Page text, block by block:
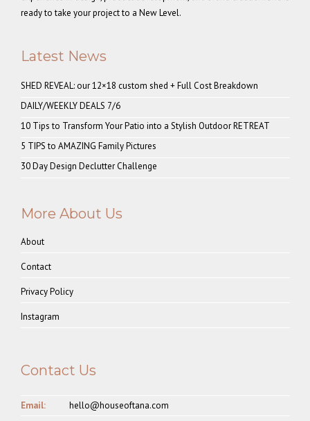
ready to take your project to a New Level.
Latest News
SHED REVEAL: our 12×18 custom shed + Full Cost Breakdown
DAILY/WEEKLY DEALS 7/6
10 Tips to Transform Your Patio into a Stylish Outdoor RETREAT
5 TIPS to AMAZING Family Pictures
30 Day Design Declutter Challenge
More About Us
About
Contact
Privacy Policy
Instagram
Contact Us
Email:
hello@houseoftana.com